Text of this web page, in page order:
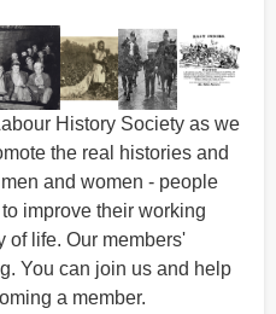
History Society as we
the real histories and
and women - people
improve their working
of life. Our members'
You can join us and help
a member.